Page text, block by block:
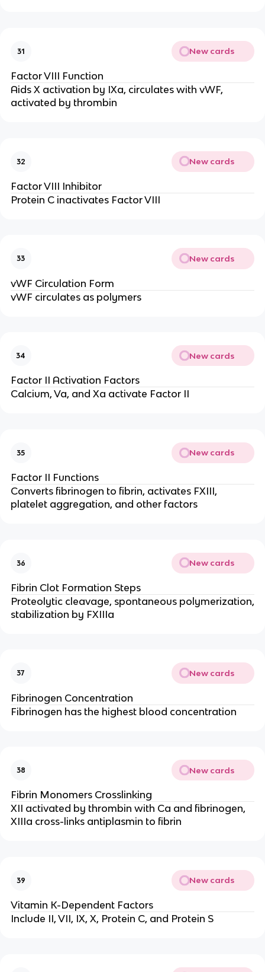
31 New cards
Factor VIII Function
Aids X activation by IXa, circulates with vWF,
activated by thrombin
32 New cards
Factor VIII Inhibitor
Protein C inactivates Factor VIII
33 New cards
vWF Circulation Form
vWF circulates as polymers
34 New cards
Factor II Activation Factors
Calcium, Va, and Xa activate Factor II
35 New cards
Factor II Functions
Converts fibrinogen to fibrin, activates FXIII,
platelet aggregation, and other factors
36 New cards
Fibrin Clot Formation Steps
Proteolytic cleavage, spontaneous polymerization,
stabilization by FXIIIa
37 New cards
Fibrinogen Concentration
Fibrinogen has the highest blood concentration
38 New cards
Fibrin Monomers Crosslinking
XII activated by thrombin with Ca and fibrinogen,
XIIIa cross-links antiplasmin to fibrin
39 New cards
Vitamin K-Dependent Factors
Include II, VII, IX, X, Protein C, and Protein S